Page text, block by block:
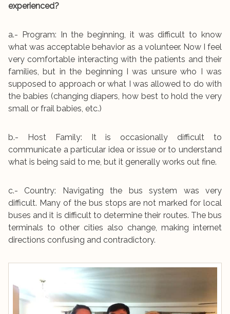
experienced?
a.- Program: In the beginning, it was difficult to know
what was acceptable behavior as a volunteer. Now I feel
very comfortable interacting with the patients and their
families, but in the beginning I was unsure who I was
supposed to approach or what I was allowed to do with
the babies (changing diapers, how best to hold the very
small or frail babies, etc.)
b.- Host Family: It is occasionally difficult to
communicate a particular idea or issue or to understand
what is being said to me, but it generally works out fine.
c.- Country: Navigating the bus system was very
difficult. Many of the bus stops are not marked for local
buses and it is difficult to determine their routes. The bus
terminals to other cities also change, making internet
directions confusing and contradictory.